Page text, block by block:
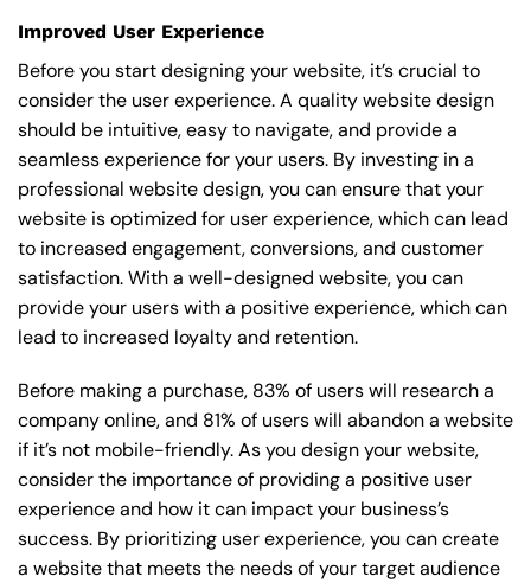
Improved User Experience
Before you start designing your website, it’s crucial to
consider the user experience. A quality website design
should be intuitive, easy to navigate, and provide a
seamless experience for your users. By investing in a
professional website design, you can ensure that your
website is optimized for user experience, which can lead
to increased engagement, conversions, and customer
satisfaction. With a well-designed website, you can
provide your users with a positive experience, which can
lead to increased loyalty and retention.
Before making a purchase, 83% of users will research a
company online, and 81% of users will abandon a website
if it’s not mobile-friendly. As you design your website,
consider the importance of providing a positive user
experience and how it can impact your business’s
success. By prioritizing user experience, you can create
a website that meets the needs of your target audience